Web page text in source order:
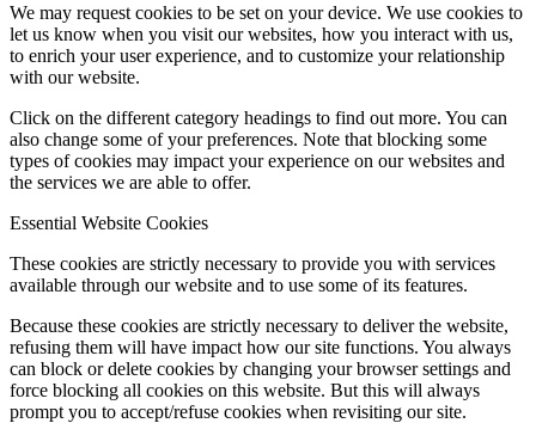
We may request cookies to be set on your device. We use cookies to
let us know when you visit our websites, how you interact with us,
to enrich your user experience, and to customize your relationship
with our website.
Click on the different category headings to find out more. You can
also change some of your preferences. Note that blocking some
types of cookies may impact your experience on our websites and
the services we are able to offer.
Essential Website Cookies
These cookies are strictly necessary to provide you with services
available through our website and to use some of its features.
Because these cookies are strictly necessary to deliver the website,
refusing them will have impact how our site functions. You always
can block or delete cookies by changing your browser settings and
force blocking all cookies on this website. But this will always
prompt you to accept/refuse cookies when revisiting our site.